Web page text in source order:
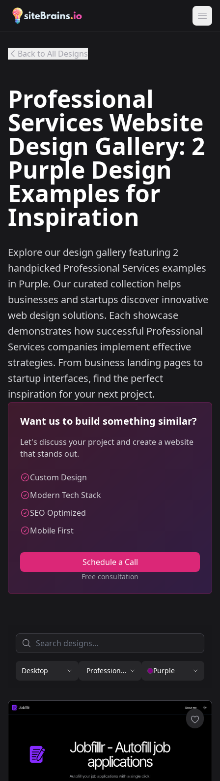
Back to All Designs
Professional
Services Website
Design Gallery: 2
Purple Design
Examples for
Inspiration
Explore our design gallery featuring 2
handpicked Professional Services examples
in Purple. Our curated collection helps
businesses and startups discover innovative
web design solutions. Each showcase
demonstrates how successful Professional
Services companies implement effective
strategies. From business landing pages to
startup interfaces, find the perfect
inspiration for your next project.
Want us to build something similar?
Let's discuss your project and create a website
that stands out.
Custom Design
Modern Tech Stack
SEO Optimized
Mobile First
Schedule a Call
Free consultation
Desktop Professional ServicesPurple